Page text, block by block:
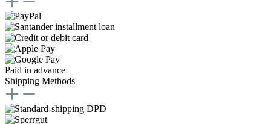
Paid in advance
Shipping Methods